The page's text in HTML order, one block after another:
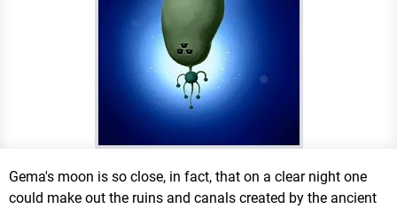
Gema's moon is so close, in fact, that on a clear night one
could make out the ruins and canals created by the ancient